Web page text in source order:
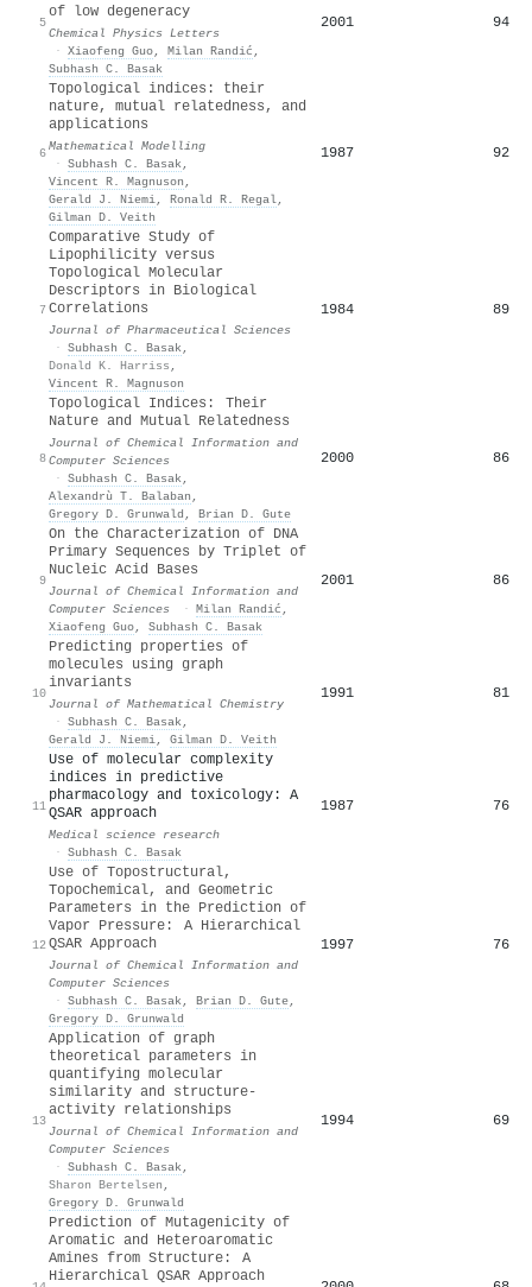
5
of low degeneracy
Chemical Physics Letters
· Xiaofeng Guo, Milan Randić ,
Subhash C. Basak
2001 94
6
Topological indices: their
nature, mutual relatedness, and
applications
Mathematical Modelling
· Subhash C. Basak,
Vincent R. Magnuson ,
Gerald J. Niemi, Ronald R. Regal,
Gilman D. Veith
1987 92
7
Comparative Study of
Lipophilicity versus
Topological Molecular
Descriptors in Biological
Correlations
Journal of Pharmaceutical Sciences
· Subhash C. Basak,
Donald K. Harriss ,
Vincent R. Magnuson
1984 89
8
Topological Indices: Their
Nature and Mutual Relatedness
Journal of Chemical Information and
Computer Sciences
· Subhash C. Basak,
Alexandrù T. Balaban ,
Gregory D. Grunwald , Brian D. Gute
2000 86
9
On the Characterization of DNA
Primary Sequences by Triplet of
Nucleic Acid Bases
Journal of Chemical Information and
Computer Sciences
· Milan Randić ,
Xiaofeng Guo, Subhash C. Basak
2001 86
10
Predicting properties of
molecules using graph
invariants
Journal of Mathematical Chemistry
· Subhash C. Basak,
Gerald J. Niemi, Gilman D. Veith
1991 81
11
Use of molecular complexity
indices in predictive
pharmacology and toxicology: A
QSAR approach
Medical science research
· Subhash C. Basak
1987 76
12
Use of Topostructural,
Topochemical, and Geometric
Parameters in the Prediction of
Vapor Pressure: A Hierarchical
QSAR Approach
Journal of Chemical Information and
Computer Sciences
· Subhash C. Basak, Brian D. Gute,
Gregory D. Grunwald
1997 76
13
Application of graph
theoretical parameters in
quantifying molecular
similarity and structure-
activity relationships
Journal of Chemical Information and
Computer Sciences
· Subhash C. Basak,
Sharon Bertelsen ,
Gregory D. Grunwald
1994 69
Prediction of Mutagenicity of
Aromatic and Heteroaromatic
Amines from Structure: A
Hierarchical QSAR Approach